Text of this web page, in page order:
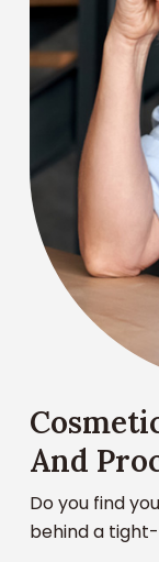
And
Do you find
behind a